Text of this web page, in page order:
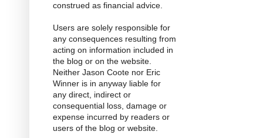
construed as financial advice.
Users are solely responsible for
any consequences resulting from
acting on information included in
the blog or on the website.
Neither Jason Coote nor Eric
Winner is in anyway liable for
any direct, indirect or
consequential loss, damage or
expense incurred by readers or
users of the blog or website.